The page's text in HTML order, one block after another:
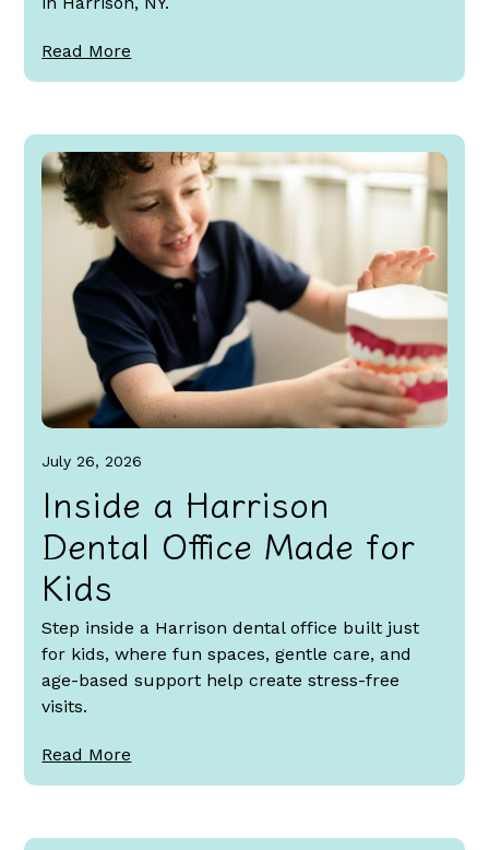
Read More
July 26, 2026
Inside a Harrison
Dental Office Made for
Kids
Step inside a Harrison dental office built just
for kids, where fun spaces, gentle care, and
age-based support help create stress-free
visits.
Read More